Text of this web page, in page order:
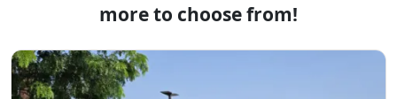
more to choose from!